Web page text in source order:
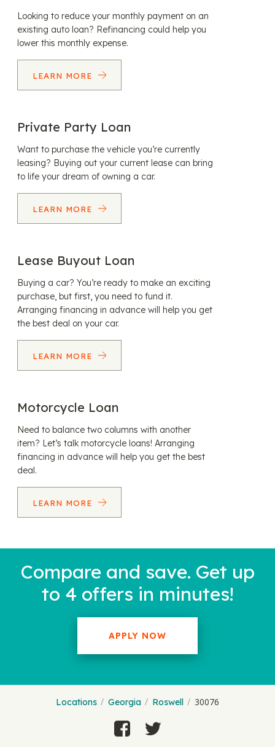
Looking to reduce your monthly payment on an
existing auto loan? Refinancing could help you
lower this monthly expense.
LEARN MORE
Private Party Loan
Want to purchase the vehicle you’re currently
leasing? Buying out your current lease can bring
to life your dream of owning a car.
LEARN MORE
Lease Buyout Loan
Buying a car? You’re ready to make an exciting
purchase, but first, you need to fund it.
Arranging financing in advance will help you get
the best deal on your car.
LEARN MORE
Motorcycle Loan
Need to balance two columns with another
item? Let’s talk motorcycle loans! Arranging
financing in advance will help you get the best
deal.
LEARN MORE
Compare and save. Get up
to 4 offers in minutes!
APPLY NOW
Locations Georgia Roswell 30076